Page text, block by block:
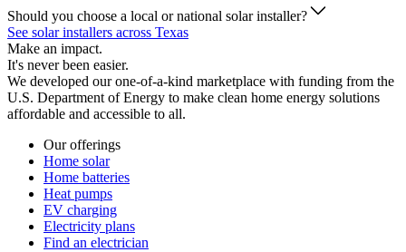
Should you choose a local or national solar installer?
See solar installers across Texas
Make an impact.
It's never been easier.
We developed our one-of-a-kind marketplace with funding from the
U.S. Department of Energy to make clean home energy solutions
affordable and accessible to all.
Our offerings
Home solar
Home batteries
Heat pumps
EV charging
Electricity plans
Find an electrician